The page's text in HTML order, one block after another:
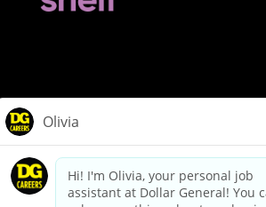
dollargeneral.com|Privacy Policy|Terms
Your Privacy Choices